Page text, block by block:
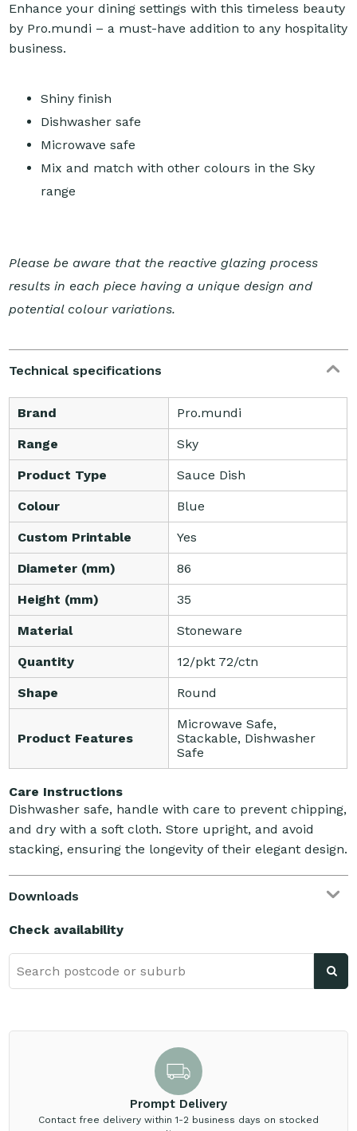
Enhance your dining settings with this timeless beauty
by Pro.mundi – a must-have addition to any hospitality
business.
Shiny finish
Dishwasher safe
Microwave safe
Mix and match with other colours in the Sky
range
Please be aware that the reactive glazing process
results in each piece having a unique design and
potential colour variations.
Technical specifications
Brand Pro.mundi
Range Sky
Product Type Sauce Dish
Colour Blue
Custom Printable Yes
Diameter (mm) 86
Height (mm) 35
Material Stoneware
Quantity 12/pkt 72/ctn
Shape Round
Product Features
Microwave Safe,
Stackable, Dishwasher
Safe
Care Instructions
Dishwasher safe, handle with care to prevent chipping,
and dry with a soft cloth. Store upright, and avoid
stacking, ensuring the longevity of their elegant design.
Downloads
Check availability
Prompt Delivery
Contact free delivery within 1-2 business days on stocked